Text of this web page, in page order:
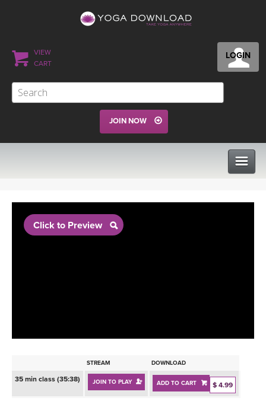
LOGIN
VIEW
CART
JOIN NOW
BEGINNER YOGA CLASSES
PROGRAMS
INSTRUCTORS
RETREATS
Click to Preview
STREAM DOWNLOAD
35 min class (35:38) JOIN TO PLAY ADD TO CART $ 4.99